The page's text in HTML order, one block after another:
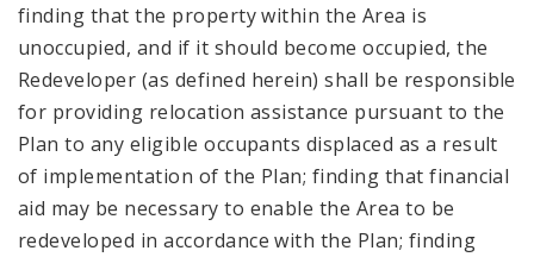
finding that the property within the Area is
unoccupied, and if it should become occupied, the
Redeveloper (as defined herein) shall be responsible
for providing relocation assistance pursuant to the
Plan to any eligible occupants displaced as a result
of implementation of the Plan; finding that financial
aid may be necessary to enable the Area to be
redeveloped in accordance with the Plan; finding